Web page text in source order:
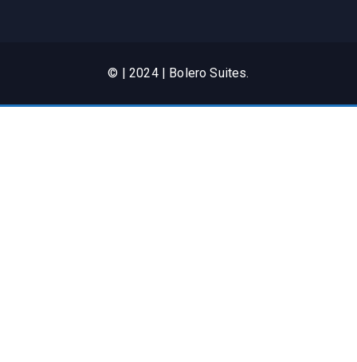
© | 2024 | Bolero Suites.